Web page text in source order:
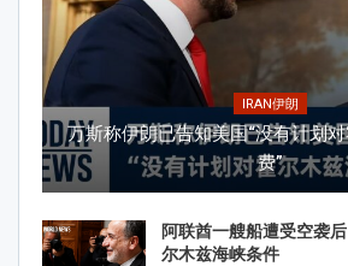
IRAN伊朗
万斯称伊朗已告知美国“没有计划
费”
阿联酋一艘船遭受空袭
尔木兹海峡条件